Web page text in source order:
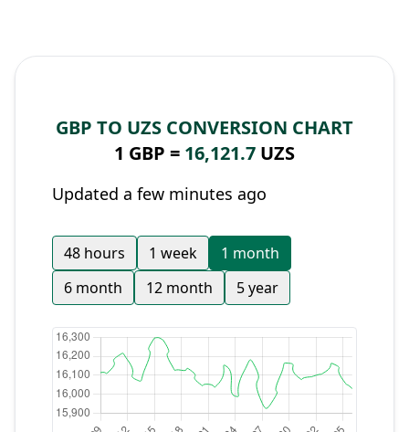
GBP TO UZS CONVERSION CHART
1 GBP = 16,121.7 UZS
Updated a few minutes ago
48 hours 1 week
1 month
6 month
12 month 5 year